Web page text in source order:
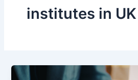
institutes in UK